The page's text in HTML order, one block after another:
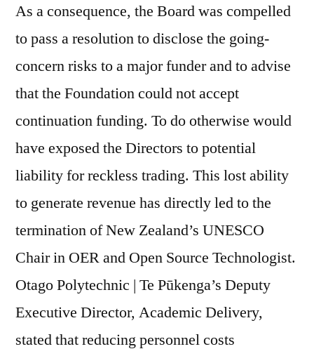
As a consequence, the Board was compelled
to pass a resolution to disclose the going-
concern risks to a major funder and to advise
that the Foundation could not accept
continuation funding. To do otherwise would
have exposed the Directors to potential
liability for reckless trading. This lost ability
to generate revenue has directly led to the
termination of New Zealand’s UNESCO
Chair in OER and Open Source Technologist.
Otago Polytechnic | Te Pūkenga’s Deputy
Executive Director, Academic Delivery,
stated that reducing personnel costs